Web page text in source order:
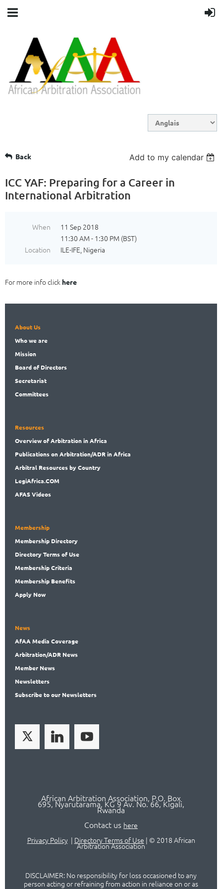
Back Add to my calendar
ICC YAF: Preparing for a Career in
International Arbitration
When
11 Sep 2018
11:30 AM - 1:30 PM (BST)
Location
ILE-IFE, Nigeria
For more info click here
About Us
Whowe are
Mission
Boardof Directors
Secretariat
Committees
Resources
Overviewof Arbitration in Africa
Publicationson Arbitration/ADR in Africa
Arbitral Resources by Country
LegiAfrica.COM
AFAS Videos
Membership
Membership Directory
DirectoryTerms of Use
MembershipCriteria
Membership Benefits
Apply Now
News
AfAA Media Coverage
Arbitration/ADR News
Member News
Newsletters
Subscribeto our Newsletters
African Arbitration Association, P.O. Box
695, Nyarutarama, KG 9 Av. No. 66, Kigali,
Rwanda
Contact us here
Privacy Policy| Directory Terms of Use | © 2018 African
Arbitration Association
DISCLAIMER: No responsibility for loss occasioned to any
person acting or refraining from action in reliance on or as